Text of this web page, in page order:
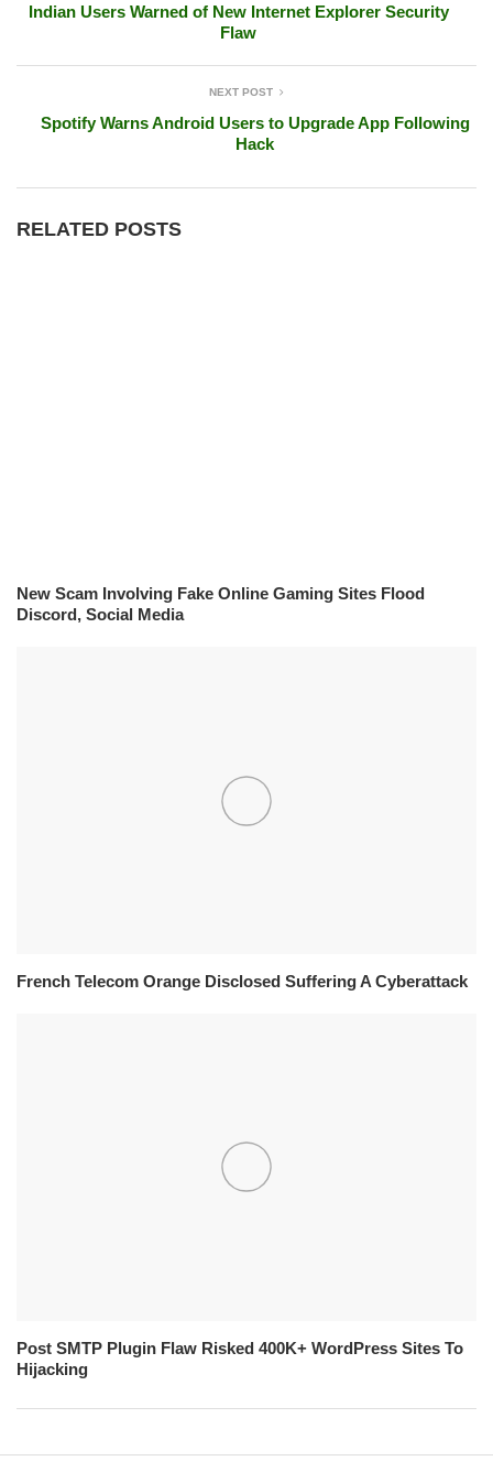
Indian Users Warned of New Internet Explorer Security
Flaw
NEXT POST
Spotify Warns Android Users to Upgrade App Following
Hack
RELATED POSTS
New Scam Involving Fake Online Gaming Sites Flood
Discord, Social Media
French Telecom Orange Disclosed Suffering A Cyberattack
Post SMTP Plugin Flaw Risked 400K+ WordPress Sites To
Hijacking